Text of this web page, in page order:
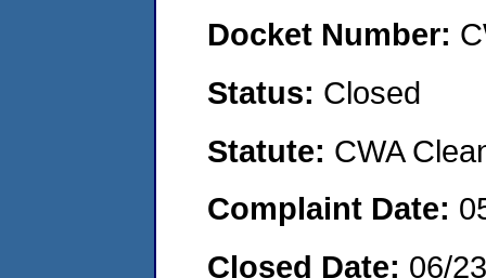
Docket Number:
Status: Closed
Statute: CWA
Complaint Date:
Closed Date: 06/